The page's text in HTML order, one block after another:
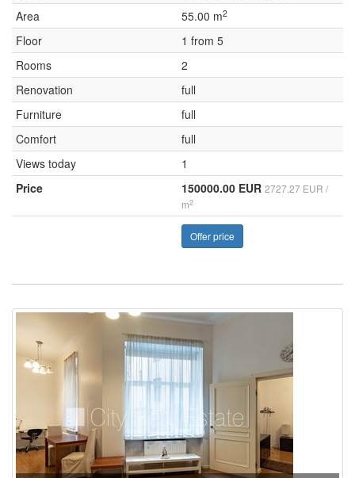
Area
55.00 m2
Floor
1 from 5
Rooms
2
Renovation
full
Furniture
full
Comfort
full
Views today
1
Price
150000.00 EUR 2727.27 EUR /
m2
Offer price